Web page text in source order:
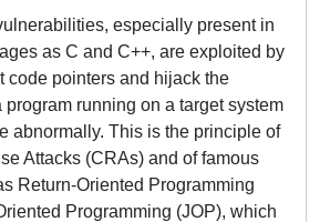
especially present in
as C and C++, are exploited by
code pointers and hijack the
running on a target system
abnormally. This is the principle of
Attacks (CRAs) and of famous
Return-Oriented Programming
Programming (JOP), which